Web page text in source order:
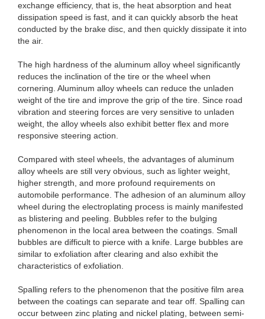
exchange efficiency, that is, the heat absorption and heat
dissipation speed is fast, and it can quickly absorb the heat
conducted by the brake disc, and then quickly dissipate it into
the air.
The high hardness of the aluminum alloy wheel significantly
reduces the inclination of the tire or the wheel when
cornering. Aluminum alloy wheels can reduce the unladen
weight of the tire and improve the grip of the tire. Since road
vibration and steering forces are very sensitive to unladen
weight, the alloy wheels also exhibit better flex and more
responsive steering action.
Compared with steel wheels, the advantages of aluminum
alloy wheels are still very obvious, such as lighter weight,
higher strength, and more profound requirements on
automobile performance. The adhesion of an aluminum alloy
wheel during the electroplating process is mainly manifested
as blistering and peeling. Bubbles refer to the bulging
phenomenon in the local area between the coatings. Small
bubbles are difficult to pierce with a knife. Large bubbles are
similar to exfoliation after clearing and also exhibit the
characteristics of exfoliation.
Spalling refers to the phenomenon that the positive film area
between the coatings can separate and tear off. Spalling can
occur between zinc plating and nickel plating, between semi-